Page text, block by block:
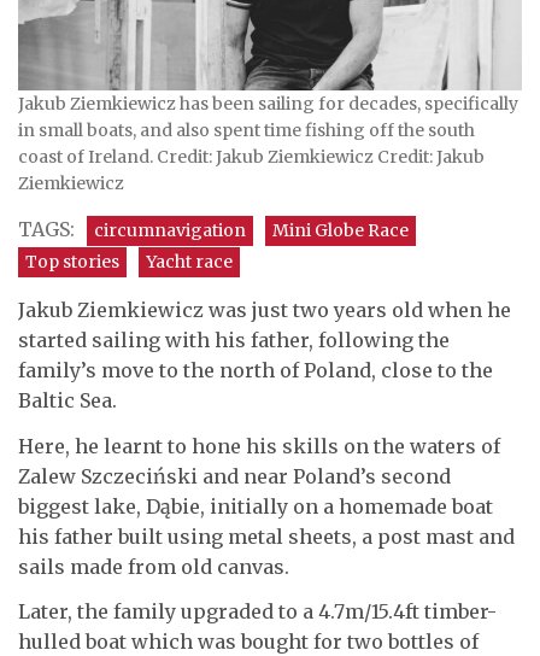
Jakub Ziemkiewicz has been sailing for decades, specifically
in small boats, and also spent time fishing off the south
coast of Ireland. Credit: Jakub Ziemkiewicz Credit: Jakub
Ziemkiewicz
TAGS: circumnavigation
Mini Globe Race
Top stories
Yacht race
Jakub Ziemkiewicz was just two years old when he
started sailing with his father, following the
family’s move to the north of Poland, close to the
Baltic Sea.
Here, he learnt to hone his skills on the waters of
Zalew Szczeciński and near Poland’s second
biggest lake, Dąbie, initially on a homemade boat
his father built using metal sheets, a post mast and
sails made from old canvas.
Later, the family upgraded to a 4.7m/15.4ft timber-
hulled boat which was bought for two bottles of